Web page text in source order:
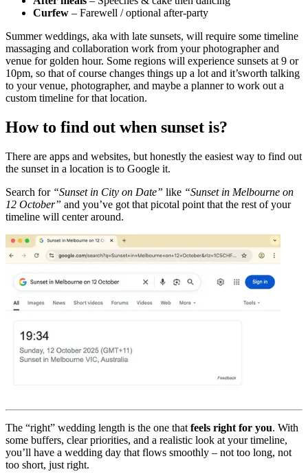
Curfew – Farewell / optional after-party
Summer weddings, aka with late sunsets, will require some timeline
massaging and collaboration work from your photographer and
venue for golden hour. Some regions will experience sunsets at 9 or
10pm, so that of course changes things up a lot and it’sworth talking
to your venue, photographer, and maybe a planner to work out a
custom timeline for that location.
How to find out when sunset is?
There are apps and websites, but honestly the easiest way to find out
the sunset in a location is to Google it.
Search for “Sunset in City on Date” like “Sunset in Melbourne on
12 October” and you’ve got that picotal point that the rest of your
timeline will center around.
The “right” wedding length is the one that feels right for you. With
some buffers, clear priorities, and a realistic look at your timeline,
you’ll have a wedding day that flows smoothly – not too long, not
too short, just right.